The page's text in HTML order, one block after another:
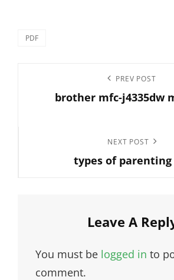
Categories
PDF
navigation
PREV POST
brother mfc-j4335dw
NEXT POST
types of parenting
Leave A
You must be logged in to
comment.